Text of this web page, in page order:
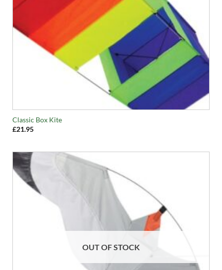
Classic Box Kite
£21.95
OUT OF STOCK